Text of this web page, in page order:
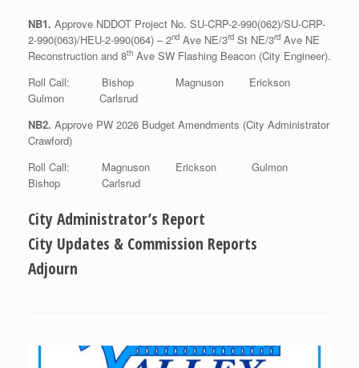
NB1. Approve NDDOT Project No. SU-CRP-2-990(062)/SU-CRP-
2-990(063)/HEU-2-990(064) – 2nd Ave NE/3rd St NE/3rd Ave NE
Reconstruction and 8th Ave SW Flashing Beacon (City Engineer).
Roll Call: Bishop Magnuson Erickson
Gulmon Carlsrud
NB2. Approve PW 2026 Budget Amendments (City Administrator
Crawford)
Roll Call: Magnuson Erickson Gulmon
Bishop Carlsrud
City Administrator’s Report
City Updates & Commission Reports
Adjourn